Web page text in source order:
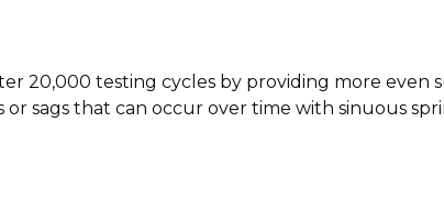
20,000 testing cycles by providing more even
sags that can occur over time with sinuous